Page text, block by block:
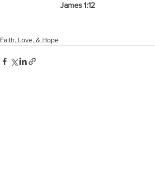
James 1:12
Faith, Love, & Hope